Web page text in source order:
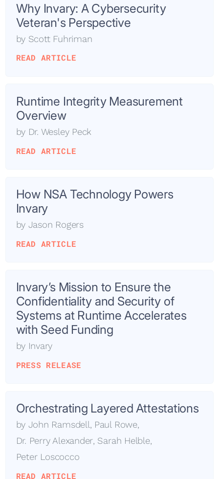
Why Invary: A Cybersecurity
Veteran's Perspective
by Scott Fuhriman
READ ARTICLE
Runtime Integrity Measurement
Overview
by Dr. Wesley Peck
READ ARTICLE
How NSA Technology Powers
Invary
by Jason Rogers
READ ARTICLE
Invary’s Mission to Ensure the
Confidentiality and Security of
Systems at Runtime Accelerates
with Seed Funding
by Invary
PRESS RELEASE
Orchestrating Layered Attestations
by John Ramsdell, Paul Rowe,
Dr. Perry Alexander, Sarah Helble,
Peter Loscocco
READ ARTICLE